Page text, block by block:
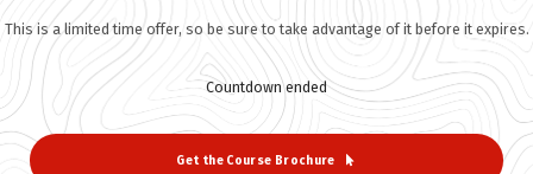
This is a limited time offer, so be sure to take advantage of it before it expires.
Countdown ended
Get the Course Brochure